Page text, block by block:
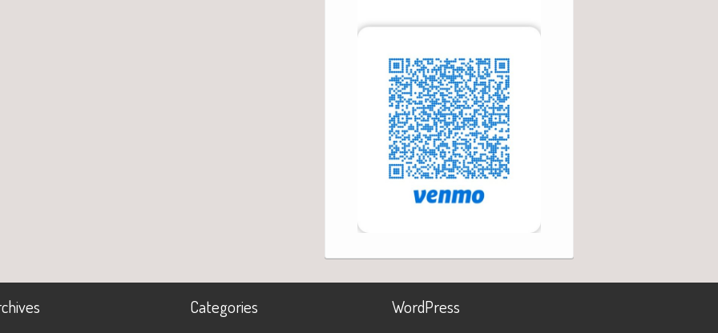
Categories WordPress